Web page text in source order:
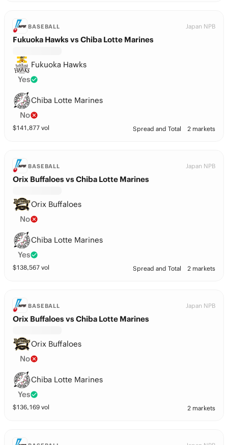
BASEBALL Japan NPB
Fukuoka Hawks vs Chiba Lotte Marines
Fukuoka Hawks
Yes
Chiba Lotte Marines
No
$141,877 vol Spread and Total 2 markets
BASEBALL Japan NPB
Orix Buffaloes vs Chiba Lotte Marines
Orix Buffaloes
No
Chiba Lotte Marines
Yes
$138,567 vol Spread and Total 2 markets
BASEBALL Japan NPB
Orix Buffaloes vs Chiba Lotte Marines
Orix Buffaloes
No
Chiba Lotte Marines
Yes
$136,169 vol 2 markets